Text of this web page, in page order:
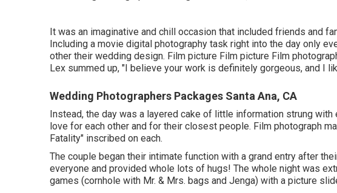
It was an imaginative and chill occasion that included friends and
Including a movie digital photography task right into the day only
other their wedding design. Film picture Film picture Film
Lex summed up, "I believe your work is definitely gorgeous, and I
Wedding Photographers Packages Santa Ana, CA
Instead, the day was a layered cake of little information strung
love for each other and for their closest people. Film photograph
Fatality" inscribed on each.
The couple began their intimate function with a grand entry after
everyone and provided whole lots of hugs! The whole night was
games (cornhole with Mr. & Mrs. bags and Jenga) with a picture